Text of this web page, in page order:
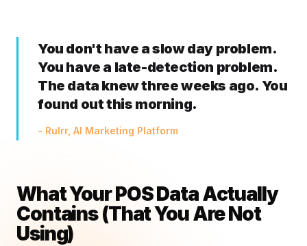
You don't have a slow day problem.
You have a late-detection problem.
The data knew three weeks ago. You
found out this morning.
- Rulrr, AI Marketing Platform
What Your POS Data Actually
Contains (That You Are Not
Using)